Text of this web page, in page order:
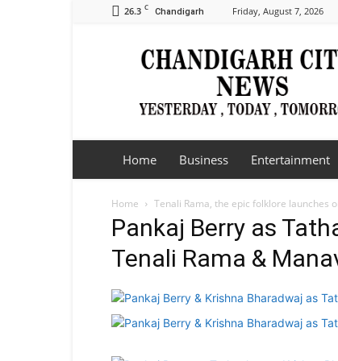
26.3 C Chandigarh Friday, August 7, 2026
Chandigarh
City
Home Business Entertainment
Home Tenali Rama, the epic folklore launches
Pankaj Berry as
Tenali Rama &